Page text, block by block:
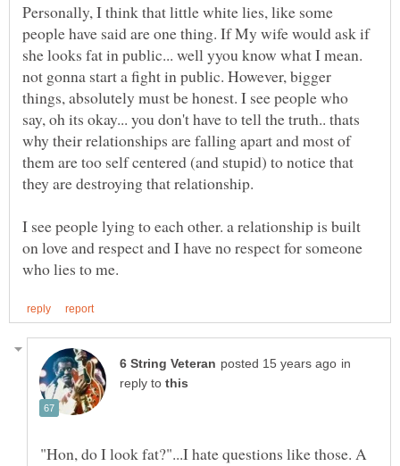
Personally, I think that little white lies, like some
people have said are one thing. If My wife would ask if
she looks fat in public... well yyou know what I mean.
not gonna start a fight in public. However, bigger
things, absolutely must be honest. I see people who
say, oh its okay... you don't have to tell the truth.. thats
why their relationships are falling apart and most of
them are too self centered (and stupid) to notice that
they are destroying that relationship.
I see people lying to each other. a relationship is built
on love and respect and I have no respect for someone
in
reply to
"Hon, do I look fat?"...I hate questions like those. A